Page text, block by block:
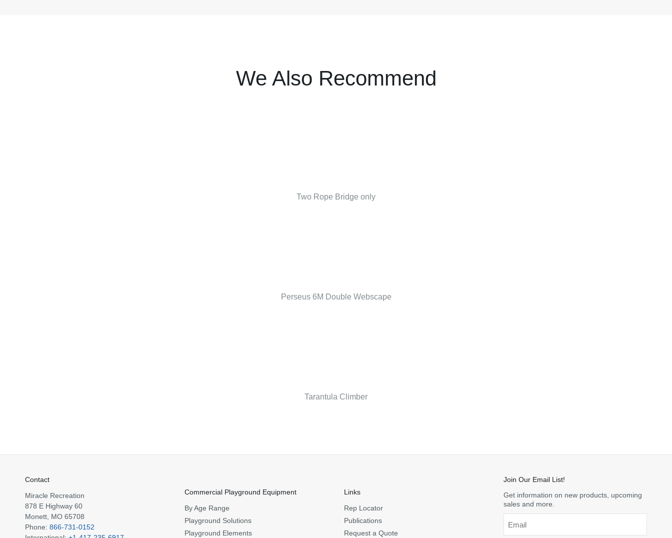
We Also Recommend
Two Rope Bridge only
Perseus 6M Double Webscape
Tarantula Climber
Contact
Miracle Recreation
878 E Highway 60
Monett, MO 65708
Phone: 866-731-0152
Commercial Playground Equipment
By Age Range
Playground Solutions
Playground Elements
Links
Rep Locator
Publications
Request a Quote
Join Our Email List!
Get information on new products, upcoming
sales and more.